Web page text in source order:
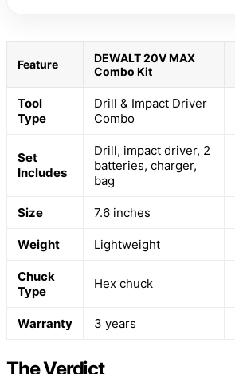
Feature
DEWALT 20V MAX
Combo Kit
Tool
Type
Drill & Impact Driver
Combo
Set
Includes
Drill, impact driver, 2
batteries, charger,
bag
Size 7.6 inches
Weight Lightweight
Chuck
Type
Hex chuck
Warranty 3 years
The Verdict